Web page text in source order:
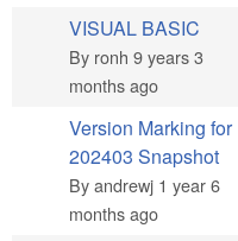
Normal topic
VISUAL BASIC
By ronh 9 years 3
months ago
Normal topic
Version Marking for
202403 Snapshot
Byandrewj 1 year 6
months ago